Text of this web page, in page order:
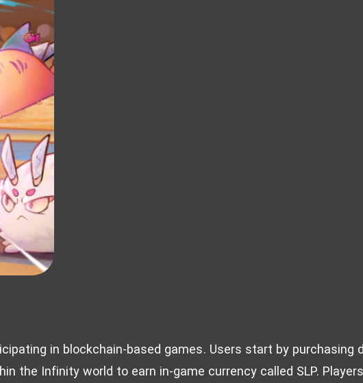
in blockchain-based games. Users start by purchasing
the Infinity world to earn in-game currency called SLP.